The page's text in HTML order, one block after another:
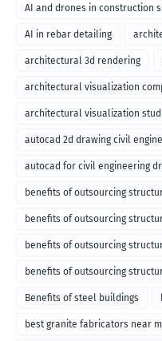
AI and drones in construction
AI in rebar detailing
architectural 3d rendering
architectural visualization
architectural visualization
autocad 2d drawing civil
autocad for civil engineering
benefits of outsourcing
benefits of outsourcing
benefits of outsourcing
benefits of outsourcing
Benefits of steel buildings
best granite fabricators near